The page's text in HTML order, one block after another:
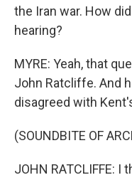
the Iran war. How
hearing?
MYRE: Yeah, that
John Ratcliffe. And
disagreed with
(SOUNDBITE OF
JOHN RATCLIFFE: